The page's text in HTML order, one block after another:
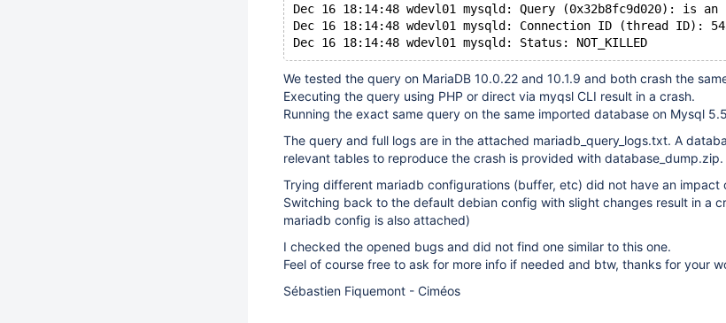
Dec 16 18:14:48 wdevl01 mysqld: Query (0x32b8fc9d020): is
Dec 16 18:14:48 wdevl01 mysqld: Connection ID (thread ID):
We tested the query on MariaDB 10.0.22 and 10.1.9 and both crash the
Executing the query using PHP or direct via myqsl CLI result in a crash.
Running the exact same query on the same imported database on Mysql
The query and full logs are in the attached mariadb_query_logs.txt. A
relevant tables to reproduce the crash is provided with database_dump.zip.
Trying different mariadb configurations (buffer, etc) did not have an impact
Switching back to the default debian config with slight changes result in a
mariadb config is also attached)
I checked the opened bugs and did not find one similar to this one.
Feel of course free to ask for more info if needed and btw, thanks for your
Sébastien Fiquemont - Ciméos